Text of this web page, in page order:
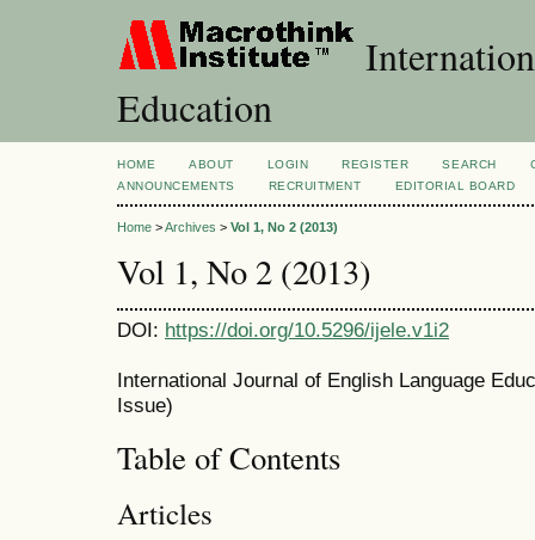
Education
HOME ABOUT LOGIN REGISTER SEARCH
ANNOUNCEMENTS
RECRUITMENT EDITORIAL BOARD
Home >Archives > Vol 1, No 2 (2013)
Vol 1, No 2 (2013)
DOI: https://doi.org/10.5296/ijele.v1i2
International Journal of English Language
Issue)
Table of Contents
Articles